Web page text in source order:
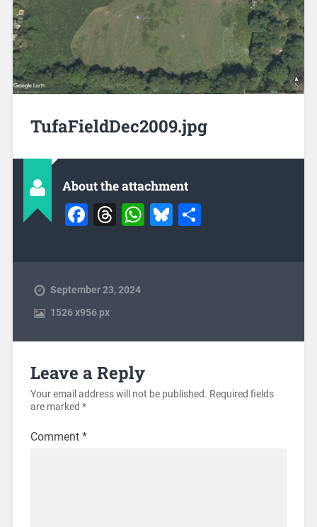
TufaFieldDec2009.jpg
About the attachment
Facebook
Threads
WhatsApp
Bluesky
Share
September 23, 2024
1526x956 px
Leave a Reply
Your email address will not be published. Required fields
are marked *
Comment *